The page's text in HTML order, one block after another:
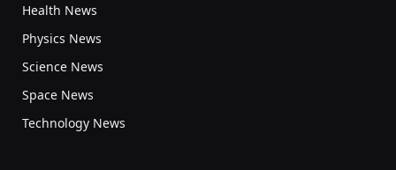
Health News
Physics News
Science News
Space News
Technology News